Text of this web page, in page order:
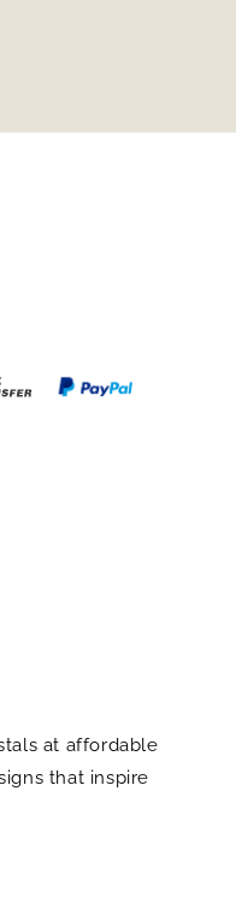
at affordable
that inspire